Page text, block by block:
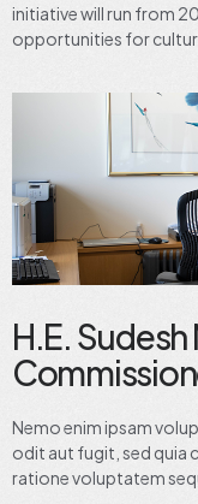
initiative will run from
opportunities for
H.E.
Nemo enim ipsam
odit aut fugit, sed quia
ratione voluptatem